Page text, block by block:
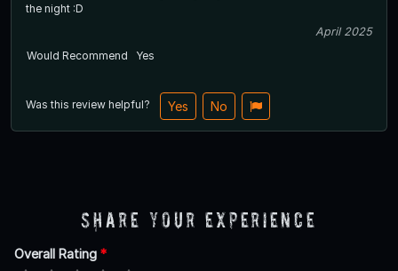
the night :D
April 2025
Would Recommend
Yes
Was this review helpful? Yes No
Share Your Experience
Overall Rating *